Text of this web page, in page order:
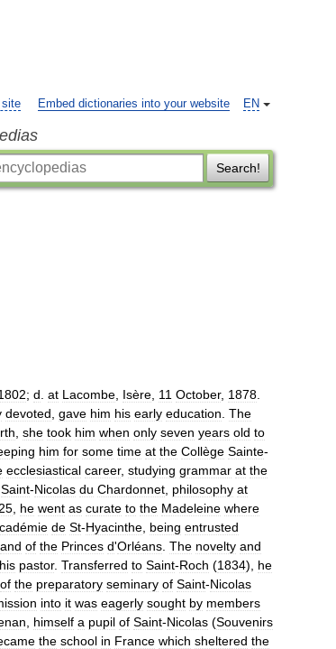
EN
site Embed dictionaries into your website
Search!
; d at Lacombe Isère 11 October, 1878
devoted gave him his early education The
she took him when only seven years old to
him for some time at the Collège Sainte-
ecclesiastical career, studying grammar at the
Saint-Nicolas du Chardonnet philosophy at
he went as curate to the Madeleine where
de St-Hyacinthe being entrusted
and of the Princes d'Orléans The novelty and
his pastor. Transferred to Saint-Roch (1834), he
of the preparatory seminary of Saint-Nicolas
into it was eagerly sought by members
himself a pupil of Saint-Nicolas (Souvenirs
the school in France which sheltered the